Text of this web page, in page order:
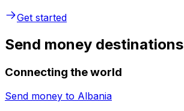
Get started
Send money destinations
Connecting the world
Send money to Albania